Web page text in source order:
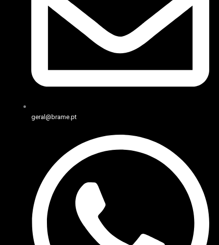
geral@brame.pt